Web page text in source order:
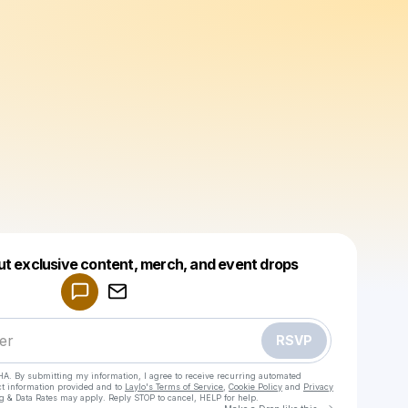
exclusive content, merch, and event drops
RSVP
By submitting my information, I agree to receive recurring automated
information provided and to Laylo's Terms of Service Cookie Policy and Privacy
& Data Rates may apply. Reply STOP to cancel, HELP for help.
Make a drop like this
Powered by